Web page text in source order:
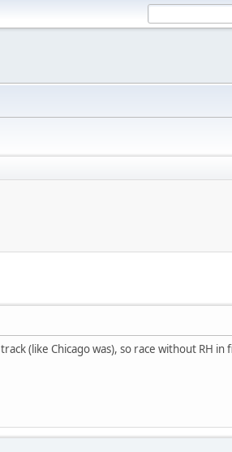
(like Chicago was), so race without RH in